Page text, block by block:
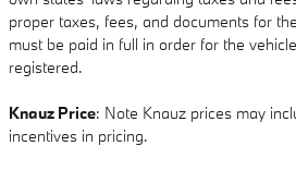
proper taxes, fees, and documents for
must be paid in full in order for the
registered.
Knauz Price: Note Knauz prices may
incentives in pricing.